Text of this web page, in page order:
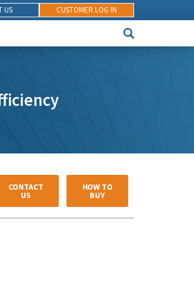
CUSTOMER LOG IN
US
CONTACT
US
HOW TO
BUY